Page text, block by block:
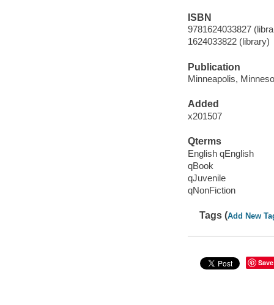
ISBN
9781624033827
1624033822 (library)
Publication
Minneapolis,
Added
x201507
Qterms
English qEnglish
qBook
qJuvenile
qNonFiction
Tags (Add New
Save